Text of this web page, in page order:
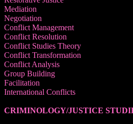
Mediation
Negotiation
Conflict Management
Conflict Resolution
Conflict Studies Theory
Conflict Transformation
Conflict Analysis
Group Building
Facilitation
International Conflicts
CRIMINOLOGY/JUSTICE